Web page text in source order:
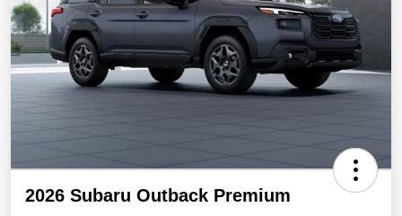
2026 Subaru Outback Premium